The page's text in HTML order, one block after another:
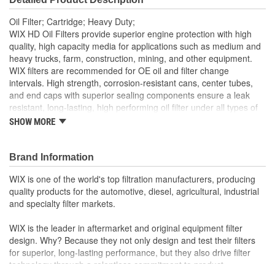
Gasket Or Seal Included: No
Filter Media: Cellulose
Oil Filter; Cartridge; Heavy Duty;
WIX HD Oil Filters provide superior engine protection with high
quality, high capacity media for applications such as medium and
heavy trucks, farm, construction, mining, and other equipment.
WIX filters are recommended for OE oil and filter change
intervals. High strength, corrosion-resistant cans, center tubes,
and end caps with superior sealing components ensure a leak
resistant, long-lasting, high performing oil filter under all types of
operating conditions.
SHOW MORE
Brand Information
WIX is one of the world's top filtration manufacturers, producing
quality products for the automotive, diesel, agricultural, industrial
and specialty filter markets.
WIX is the leader in aftermarket and original equipment filter
design. Why? Because they not only design and test their filters
for superior, long-lasting performance, but they also drive filter